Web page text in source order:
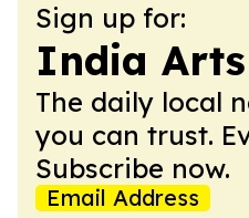
Sign up for:
India
The daily local
you can trust.
Subscribe now.
Email Address